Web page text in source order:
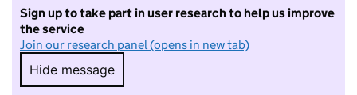
Sign up to take part in user research to help us improve
the service
Join our research panel (opens in new tab)
Hide message
Hide message. I do not want to take part in